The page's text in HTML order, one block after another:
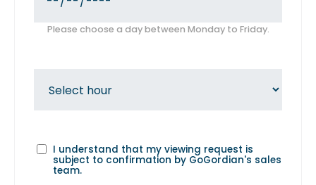
Please choose a day between Monday to Friday.
I understand that my viewing request is
subject to confirmation by GoGordian's sales
team.